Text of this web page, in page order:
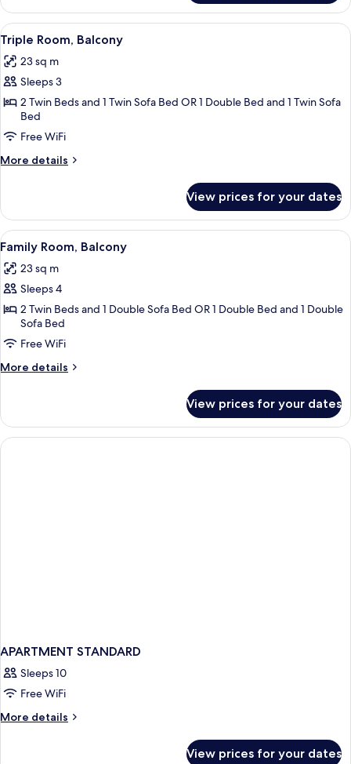
Double
Room,
Balcony
View
all
photos
for
Triple
Room,
Balcony
A hotel room with a bed, a desk with
4
Triple Room, Balcony
23 sq m
Sleeps 3
2 Twin Beds and 1 Twin Sofa Bed OR 1 Double Bed and 1 Twin Sofa
Bed
Free WiFi
More details
More
Room,
Balcony
View prices for your dates
View
all
photos
for
Family
Room,
Balcony
A hotel room with two beds, a desk,
3
Family Room, Balcony
23 sq m
Sleeps 4
2 Twin Beds and 1 Double Sofa Bed OR 1 Double Bed and 1 Double
Sofa Bed
Free WiFi
More details
More
Room,
Balcony
View prices for your dates
APARTMENT STANDARD
Sleeps 10
Free WiFi
More details
More
View prices for your dates